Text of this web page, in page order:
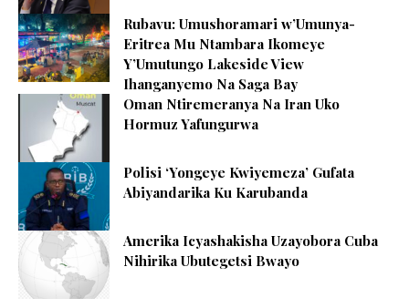
Rubavu: Umushoramari w’Umunya-
Eritrea Mu Ntambara Ikomeye
Y’Umutungo Lakeside View
Ihanganyemo Na Saga Bay
Oman Ntiremeranya Na Iran Uko
Hormuz Yafungurwa
Polisi ‘Yongeye Kwiyemeza’ Gufata
Abiyandarika Ku Karubanda
Amerika Icyashakisha Uzayobora Cuba
Nihirika Ubutegetsi Bwayo